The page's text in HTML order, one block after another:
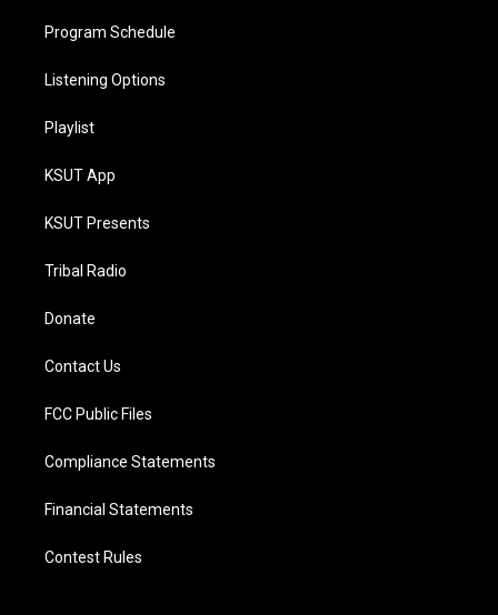
Program Schedule
Listening Options
Playlist
KSUT App
KSUT Presents
Tribal Radio
Donate
Contact Us
FCC Public Files
Compliance Statements
Financial Statements
Contest Rules